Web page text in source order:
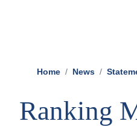
Home News
Ranking